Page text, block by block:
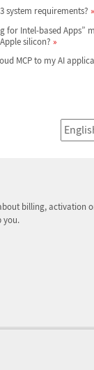
system requirements?
for Intel-based Apps”
silicon?
MCP to my AI
billing, activation
you.